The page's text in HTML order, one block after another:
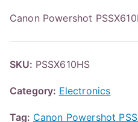
Canon Powershot
SKU: PSSX610HS
Category: Electronics
Tag: Canon Powershot